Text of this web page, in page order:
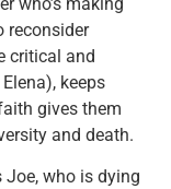
reconsider
critical and
keeps
gives them
and death.
Joe, who is dying